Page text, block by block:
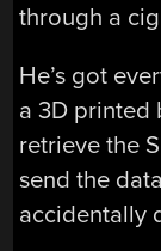
through a
He’s got
a 3D printed
retrieve the
send the
accidentally